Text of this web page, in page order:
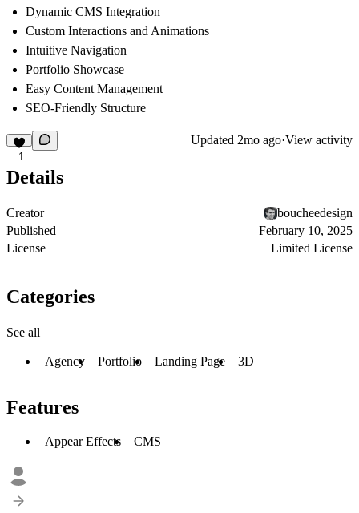
Dynamic CMS Integration
Custom Interactions and Animations
Intuitive Navigation
Portfolio Showcase
Easy Content Management
SEO-Friendly Structure
1
Updated 2mo ago·View activity
Details
Creator
boucheedesign
Published
February 10, 2025
License
Limited License
Categories
See all
Agency Portfolio Landing Page 3D
Features
Appear Effects CMS